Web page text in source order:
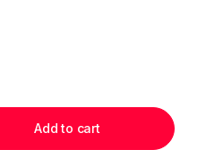
Add to cart